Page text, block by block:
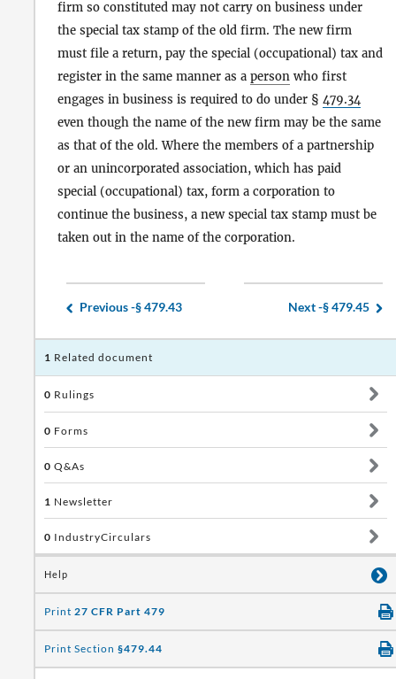
firm so constituted may not carry on business under
the special tax stamp of the old firm. The new firm
must file a return, pay the special (occupational) tax and
register in the same manner as a person who first
engages in business is required to do under § 479.34
even though the name of the new firm may be the same
as that of the old. Where the members of a partnership
or an unincorporated association, which has paid
special (occupational) tax, form a corporation to
continue the business, a new special tax stamp must be
taken out in the name of the corporation.
Previous -§ 479.43 Next -§ 479.45
1 Related document
0 Rulings
0 Forms
0 Q&As
1 Newsletter
0 IndustryCirculars
Help
Print 27 CFR Part 479
Print Section §479.44